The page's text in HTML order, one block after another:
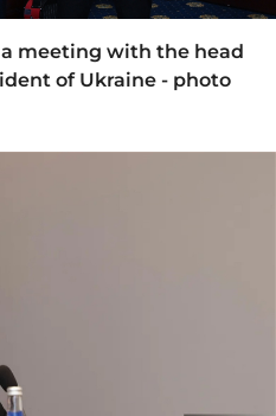
meeting with the head
of Ukraine - photo